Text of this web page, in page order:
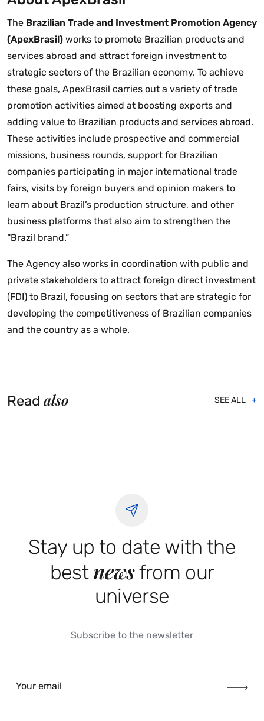
The Brazilian Trade and Investment Promotion Agency
(ApexBrasil) works to promote Brazilian products and
services abroad and attract foreign investment to
strategic sectors of the Brazilian economy. To achieve
these goals, ApexBrasil carries out a variety of trade
promotion activities aimed at boosting exports and
adding value to Brazilian products and services abroad.
These activities include prospective and commercial
missions, business rounds, support for Brazilian
companies participating in major international trade
fairs, visits by foreign buyers and opinion makers to
learn about Brazil’s production structure, and other
business platforms that also aim to strengthen the
“Brazil brand.”
The Agency also works in coordination with public and
private stakeholders to attract foreign direct investment
(FDI) to Brazil, focusing on sectors that are strategic for
developing the competitiveness of Brazilian companies
and the country as a whole.
Read also SEE ALL
Stay up to date with the
bestnewsfrom our
universe
Subscribe to the newsletter
Your email